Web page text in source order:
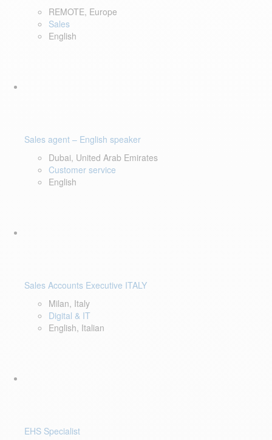
REMOTE, Europe
Sales
English
Sales agent – English speaker
Dubai, United Arab Emirates
Customer service
English
Sales Accounts Executive ITALY
Milan, Italy
Digital & IT
English, Italian
EHS Specialist